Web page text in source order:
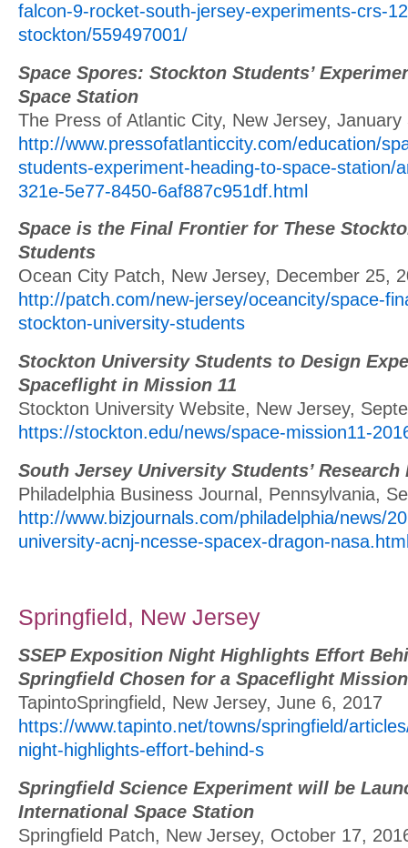
falcon-9-rocket-south-jersey-experiments-crs-
stockton/559497001/
Space Spores: Stockton Students’
Space Station
The Press of Atlantic City, New Jersey, January
http://www.pressofatlanticcity.com/education/
students-experiment-heading-to-space-station/
321e-5e77-8450-6af887c951df.html
Space is the Final Frontier for These
Students
Ocean City Patch, New Jersey, December 25,
http://patch.com/new-jersey/oceancity/space-
stockton-university-students
Stockton University Students to Design
Spaceflight in Mission 11
Stockton University Website, New Jersey,
https://stockton.edu/news/space-mission11-
South Jersey University Students’ Research
Philadelphia Business Journal, Pennsylvania,
http://www.bizjournals.com/philadelphia/news/
university-acnj-ncesse-spacex-dragon-
Springfield, New Jersey
SSEP Exposition Night Highlights Effort
Springfield Chosen for a Spaceflight Mission
TapintoSpringfield, New Jersey, June 6, 2017
https://www.tapinto.net/towns/springfield/
night-highlights-effort-behind-s
Springfield Science Experiment will be
International Space Station
Springfield Patch, New Jersey, October 17,